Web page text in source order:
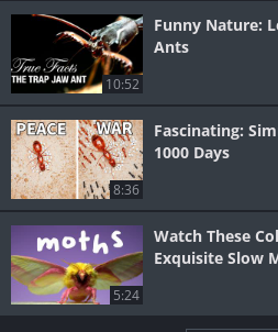
10:52
Funny Nature:
Ants
8:36
Fascinating:
1000 Days
5:24
Watch These
Exquisite Slow